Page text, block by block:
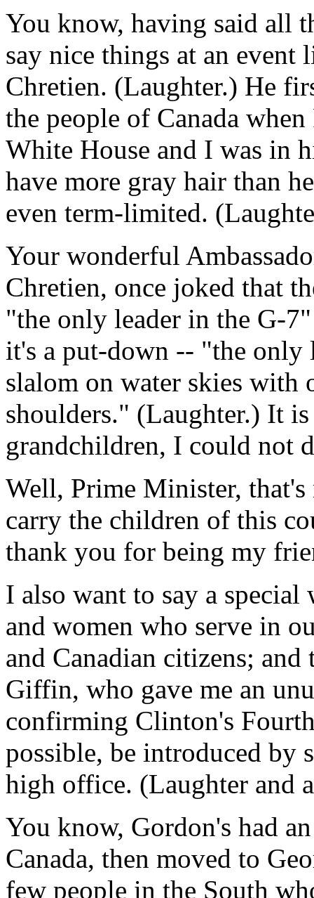
You know, having said all
say nice things at an event
Chretien. (Laughter.) He
the people of Canada
White House and I was in
have more gray hair than
even term-limited.
Your wonderful
Chretien, once joked that
"the only leader in the G-
it's a put-down -- "the
slalom on water skies with
shoulders." (Laughter.) It
grandchildren, I could not
Well, Prime Minister,
carry the children of this
thank you for being my
I also want to say a
and women who serve in
and Canadian citizens;
Giffin, who gave me an
confirming Clinton's
possible, be introduced by
high office. (Laughter and
You know, Gordon's had
Canada, then moved to
few people in the South